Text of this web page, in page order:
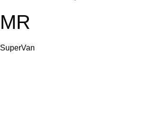
MR
SuperVan